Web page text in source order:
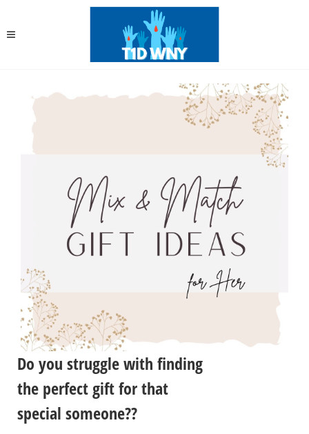
Do you struggle with finding
the perfect gift for that
special someone??